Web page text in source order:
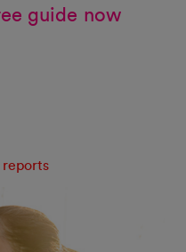
guide now
reports